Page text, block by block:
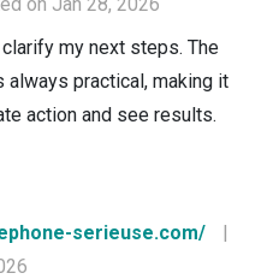
my next steps. The
always practical, making it
action and see results.
serieuse.com/
|